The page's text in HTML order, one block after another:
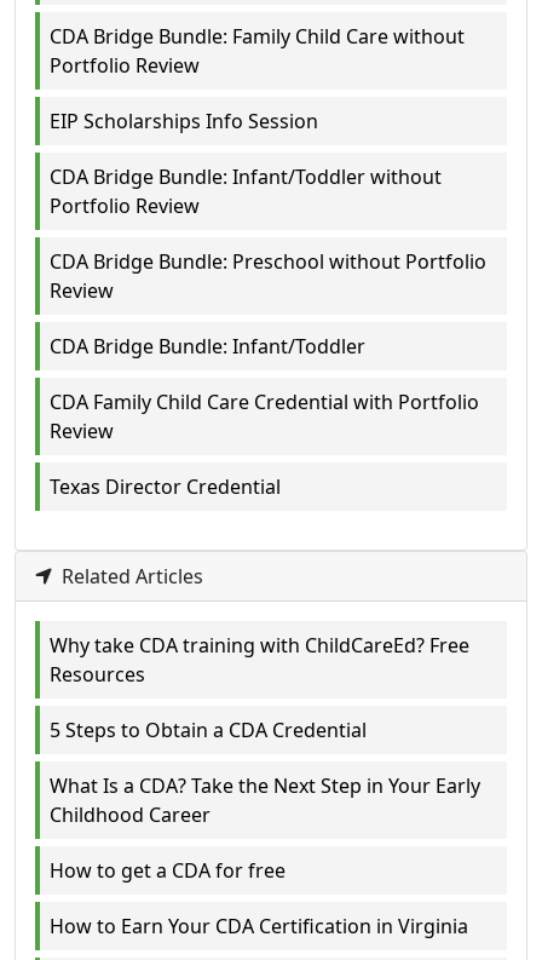
CDA Bridge Bundle: Family Child Care without
Portfolio Review
EIP Scholarships Info Session
CDA Bridge Bundle: Infant/Toddler without
Portfolio Review
CDA Bridge Bundle: Preschool without Portfolio
Review
CDA Bridge Bundle: Infant/Toddler
CDA Family Child Care Credential with Portfolio
Review
Texas Director Credential
Related Articles
Why take CDA training with ChildCareEd? Free
Resources
5 Steps to Obtain a CDA Credential
What Is a CDA? Take the Next Step in Your Early
Childhood Career
How to get a CDA for free
How to Earn Your CDA Certification in Virginia